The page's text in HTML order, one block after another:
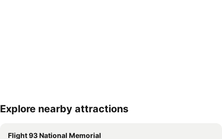
Explore nearby attractions
Flight 93 National Memorial